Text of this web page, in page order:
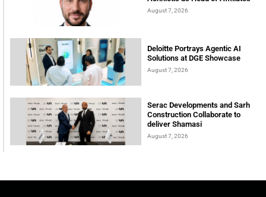
August 7, 2026
Deloitte Portrays Agentic AI
Solutions at DGE Showcase
August 7, 2026
Serac Developments and Sarh
Construction Collaborate to
deliver Shamasi
August 7, 2026